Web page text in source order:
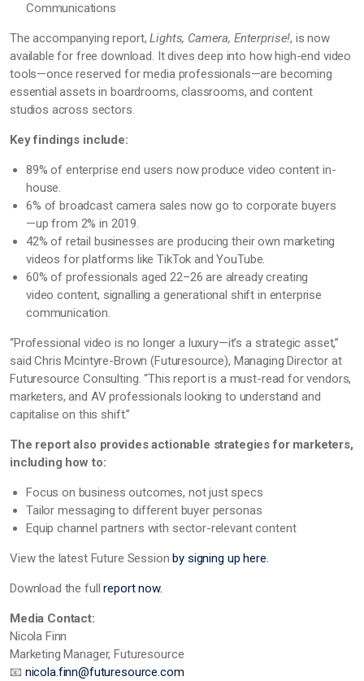
Communications
The accompanying report,Lights, Camera, Enterprise!, is now
available for free download. It dives deep into how high-end video
tools—once reserved for media professionals—are becoming
essential assets in boardrooms, classrooms, and content
studios across sectors.
Key findings include:
89% of enterprise end users now produce video content in-
house.
6% of broadcast camera sales now go to corporate buyers
—up from 2% in 2019.
42% of retail businesses are producing their own marketing
videos for platforms like TikTok and YouTube.
60% of professionals aged 22–26 are already creating
video content, signalling a generational shift in enterprise
communication.
“Professional video is no longer a luxury—it’s a strategic asset,”
said Chris Mcintyre-Brown (Futuresource), Managing Director at
Futuresource Consulting. “This report is a must-read for vendors,
marketers, and AV professionals looking to understand and
capitalise on this shift.”
The report also provides actionable strategies for marketers,
including how to:
Focus on business outcomes, not just specs
Tailor messaging to different buyer personas
Equip channel partners with sector-relevant content
View the latest Future Session by signing up here.
Download the fullreport now.
Media Contact:
Nicola Finn
Marketing Manager, Futuresource
📧 nicola.finn@futuresource.com